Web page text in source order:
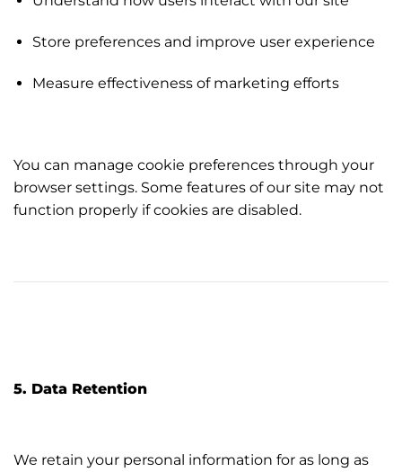
Store preferences and improve user experience
Measure effectiveness of marketing efforts
You can manage cookie preferences through your
browser settings. Some features of our site may not
function properly if cookies are disabled.
5. Data Retention
We retain your personal information for as long as